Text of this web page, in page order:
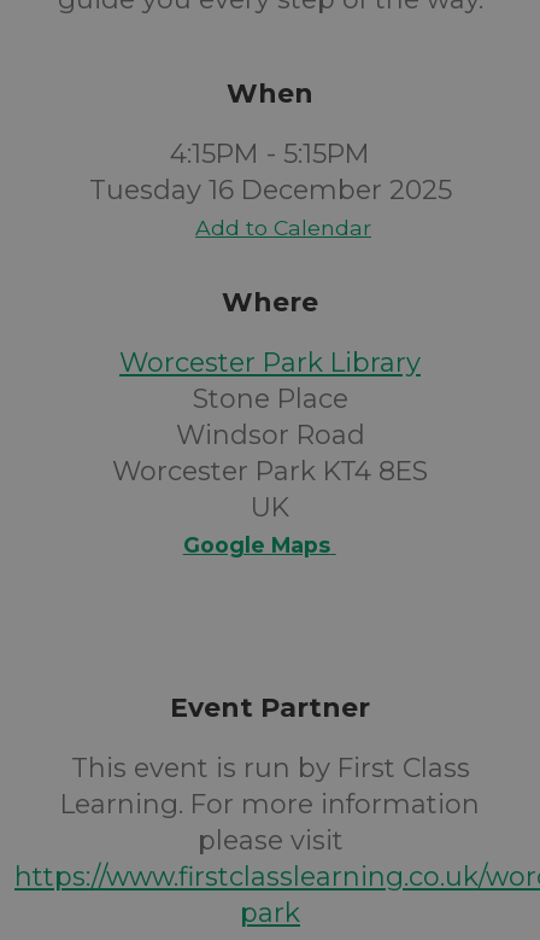
When
4:15PM - 5:15PM
Tuesday 16 December 2025
Add to Calendar
Where
Worcester Park Library
Stone Place
Windsor Road
Worcester Park KT4 8ES
UK
Google Maps
Event Partner
This event is run by First Class
Learning. For more information
please visit
https://www.firstclasslearning.co.uk/
park